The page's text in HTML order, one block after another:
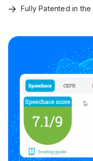
Fully Patented in